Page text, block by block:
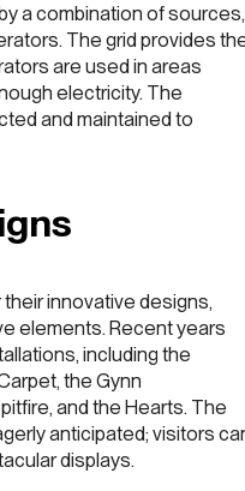
a combination of sources,
The grid provides
are used in areas
electricity. The
and maintained to
innovative designs,
elements. Recent years
including the
the Gynn
and the Hearts. The
anticipated; visitors
displays.